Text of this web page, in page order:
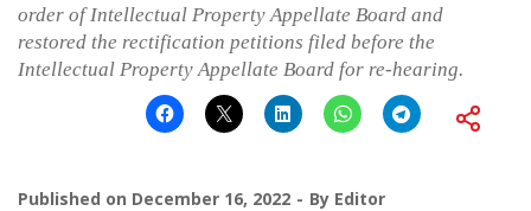
order of Intellectual Property Appellate Board and
restored the rectification petitions filed before the
Intellectual Property Appellate Board for re-hearing.
Published on December 16, 2022 By Editor